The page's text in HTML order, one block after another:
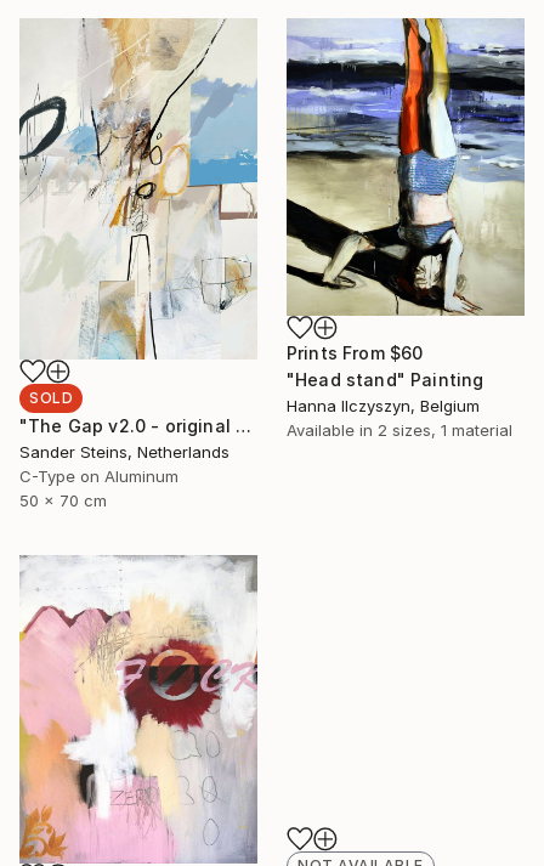
SOLD
"The Gap v2.0 - original print, limited to 1 / SOLD" Photograph
Sander Steins, Netherlands
C-Type on Aluminum
50 x 70 cm
Prints From $60
"Head stand" Painting
Hanna Ilczyszyn, Belgium
Available in 2 sizes, 1 material